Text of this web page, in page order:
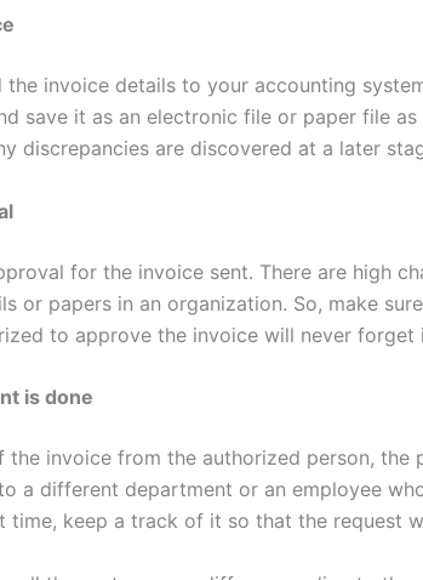
the invoice details to your accounting
save it as an electronic file or paper file as
discrepancies are discovered at a later
for the invoice sent. There are high
or papers in an organization. So, make
to approve the invoice will never forget
is done
invoice from the authorized person, the
a different department or an employee
time, keep a track of it so that the request